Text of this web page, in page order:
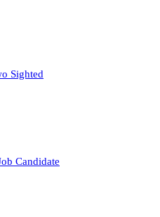
Sighted
Candidate